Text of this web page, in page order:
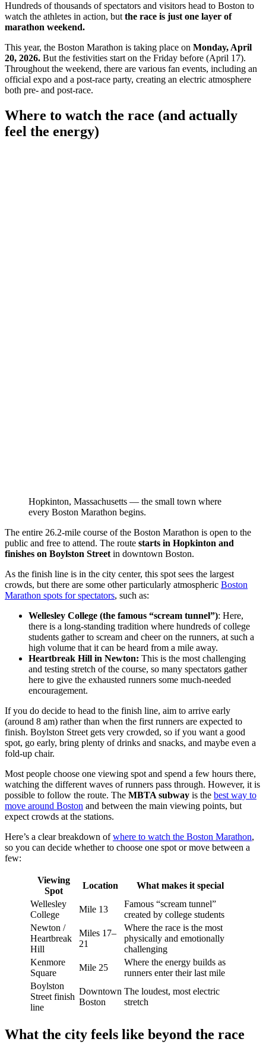
Hundreds of thousands of spectators and visitors head to Boston to
watch the athletes in action, but the race is just one layer of
marathon weekend.
This year, the Boston Marathon is taking place on Monday, April
20, 2026. But the festivities start on the Friday before (April 17).
Throughout the weekend, there are various fan events, including an
official expo and a post-race party, creating an electric atmosphere
both pre- and post-race.
Where to watch the race (and actually
feel the energy)
Hopkinton, Massachusetts — the small town where
every Boston Marathon begins.
The entire 26.2-mile course of the Boston Marathon is open to the
public and free to attend. The route starts in Hopkinton and
finishes on Boylston Street in downtown Boston.
As the finish line is in the city center, this spot sees the largest
crowds, but there are some other particularly atmospheric Boston
Marathon spots for spectators, such as:
Wellesley College (the famous “scream tunnel”): Here,
there is a long-standing tradition where hundreds of college
students gather to scream and cheer on the runners, at such a
high volume that it can be heard from a mile away.
Heartbreak Hill in Newton: This is the most challenging
and testing stretch of the course, so many spectators gather
here to give the exhausted runners some much-needed
encouragement.
If you do decide to head to the finish line, aim to arrive early
(around 8 am) rather than when the first runners are expected to
finish. Boylston Street gets very crowded, so if you want a good
spot, go early, bring plenty of drinks and snacks, and maybe even a
fold-up chair.
Most people choose one viewing spot and spend a few hours there,
watching the different waves of runners pass through. However, it is
possible to follow the route. The MBTA subway is the best way to
move around Boston and between the main viewing points, but
expect crowds at the stations.
Here’s a clear breakdown ofwhere to watch the Boston Marathon,
so you can decide whether to choose one spot or move between a
few:
Viewing
Spot
Location
What makes it special
Wellesley
College
Mile 13
Famous “scream tunnel”
created by college students
Newton /
Heartbreak
Hill
Miles 17–
21
Where the race is the most
physically and emotionally
challenging
Kenmore
Square
Mile 25
Where the energy builds as
runners enter their last mile
Boylston
Street finish
line
Downtown
Boston
The loudest, most electric
stretch
What the city feels like beyond the race